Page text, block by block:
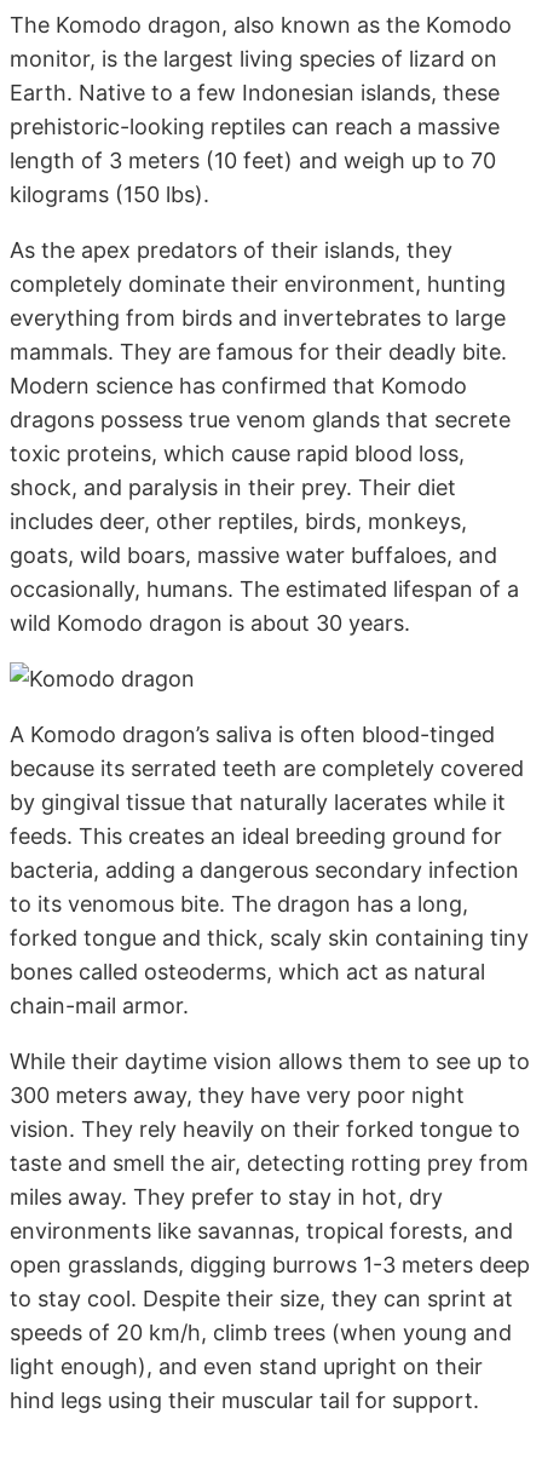
The Komodo dragon, also known as the Komodo
monitor, is the largest living species of lizard on
Earth. Native to a few Indonesian islands, these
prehistoric-looking reptiles can reach a massive
length of 3 meters (10 feet) and weigh up to 70
kilograms (150 lbs).
As the apex predators of their islands, they
completely dominate their environment, hunting
everything from birds and invertebrates to large
mammals. They are famous for their deadly bite.
Modern science has confirmed that Komodo
dragons possess true venom glands that secrete
toxic proteins, which cause rapid blood loss,
shock, and paralysis in their prey. Their diet
includes deer, other reptiles, birds, monkeys,
goats, wild boars, massive water buffaloes, and
occasionally, humans. The estimated lifespan of a
wild Komodo dragon is about 30 years.
A Komodo dragon’s saliva is often blood-tinged
because its serrated teeth are completely covered
by gingival tissue that naturally lacerates while it
feeds. This creates an ideal breeding ground for
bacteria, adding a dangerous secondary infection
to its venomous bite. The dragon has a long,
forked tongue and thick, scaly skin containing tiny
bones called osteoderms, which act as natural
chain-mail armor.
While their daytime vision allows them to see up to
300 meters away, they have very poor night
vision. They rely heavily on their forked tongue to
taste and smell the air, detecting rotting prey from
miles away. They prefer to stay in hot, dry
environments like savannas, tropical forests, and
open grasslands, digging burrows 1-3 meters deep
to stay cool. Despite their size, they can sprint at
speeds of 20 km/h, climb trees (when young and
light enough), and even stand upright on their
hind legs using their muscular tail for support.